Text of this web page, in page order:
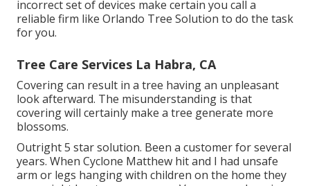
incorrect set of devices make certain you call a
reliable firm like Orlando Tree Solution to do the task
for you.
Tree Care Services La Habra, CA
Covering can result in a tree having an unpleasant
look afterward. The misunderstanding is that
covering will certainly make a tree generate more
blossoms.
Outright 5 star solution. Been a customer for several
years. When Cyclone Matthew hit and I had unsafe
arm or legs hanging with children on the home they